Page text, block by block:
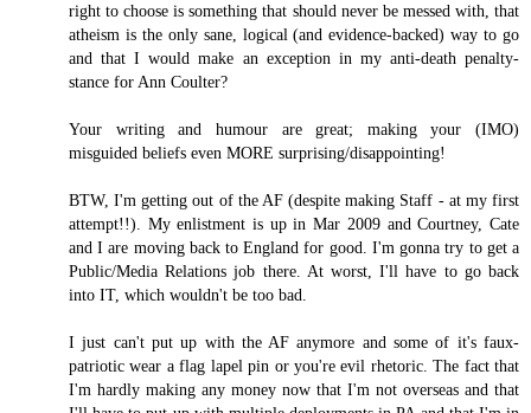
right to choose is something that should never be messed with, that
atheism is the only sane, logical (and evidence-backed) way to go
and that I would make an exception in my anti-death penalty-
stance for Ann Coulter?
Your writing and humour are great; making your (IMO)
misguided beliefs even MORE surprising/disappointing!
BTW, I'm getting out of the AF (despite making Staff - at my first
attempt!!). My enlistment is up in Mar 2009 and Courtney, Cate
and I are moving back to England for good. I'm gonna try to get a
Public/Media Relations job there. At worst, I'll have to go back
into IT, which wouldn't be too bad.
I just can't put up with the AF anymore and some of it's faux-
patriotic wear a flag lapel pin or you're evil rhetoric. The fact that
I'm hardly making any money now that I'm not overseas and that